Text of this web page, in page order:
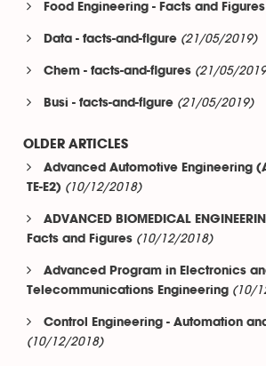
Food Engineering - Facts and Figures
Data - facts-and-figure (21/05/2019)
Chem - facts-and-figures (21/05/
Busi - facts-and-figure (21/05/2019)
OLDER ARTICLES
Advanced Automotive Engineering
TE-E2) (10/12/2018)
ADVANCED BIOMEDICAL
Facts and Figures (10/12/2018)
Advanced Program in Electronics
Telecommunications Engineering (10/
Control Engineering - Automation
(10/12/2018)